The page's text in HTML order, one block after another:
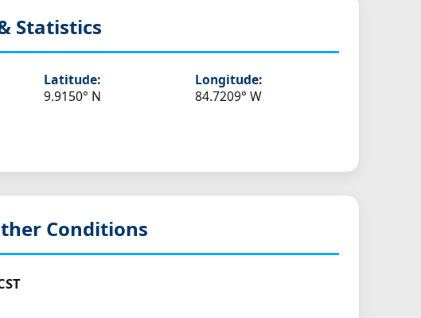
Statistics
Latitude:
9.9150° N
Longitude:
84.7209° W
Conditions